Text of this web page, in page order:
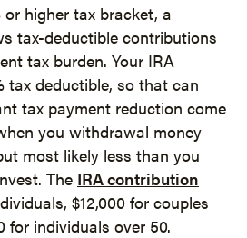
higher tax bracket, a
tax-deductible contributions
tax burden. Your IRA
tax deductible, so that can
tax payment reduction come
you withdrawal money
most likely less than you
The IRA contribution
$12,000 for couples
for individuals over 50.